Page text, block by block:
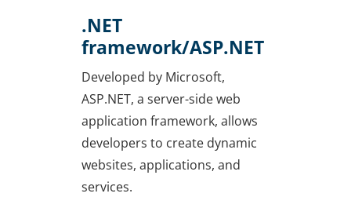
.NET
framework/ASP.NET
Developed by Microsoft,
ASP.NET, a server-side web
application framework, allows
developers to create dynamic
websites, applications, and
services.